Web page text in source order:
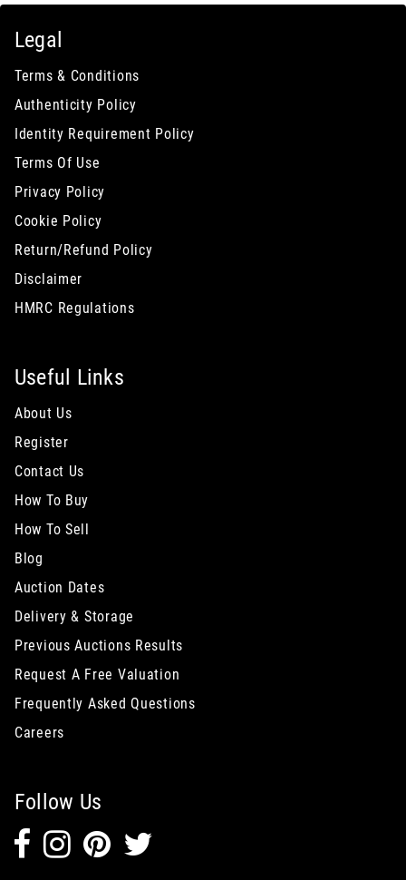
Legal
Terms & Conditions
Authenticity Policy
Identity Requirement Policy
Terms Of Use
Privacy Policy
Cookie Policy
Return/Refund Policy
Disclaimer
HMRC Regulations
Useful Links
About Us
Register
Contact Us
How To Buy
How To Sell
Blog
Auction Dates
Delivery & Storage
Previous Auctions Results
Request A Free Valuation
Frequently Asked Questions
Careers
Follow Us